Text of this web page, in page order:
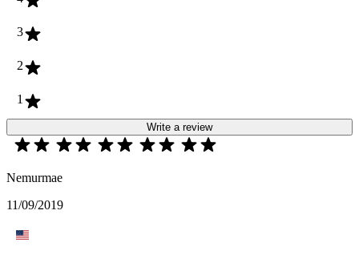
3
2
1
Write a review
Nemurmae
11/09/2019